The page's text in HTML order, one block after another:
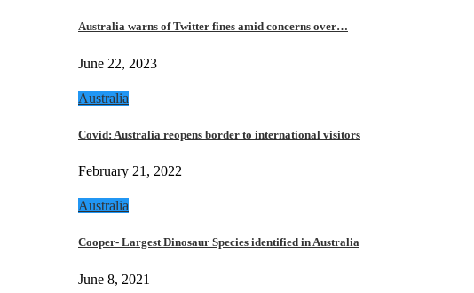
Australia warns of Twitter fines amid concerns over…
June 22, 2023
Australia
Covid: Australia reopens border to international visitors
February 21, 2022
Australia
Cooper- Largest Dinosaur Species identified in Australia
June 8, 2021